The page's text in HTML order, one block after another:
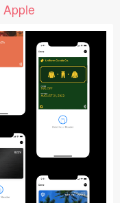
Apple